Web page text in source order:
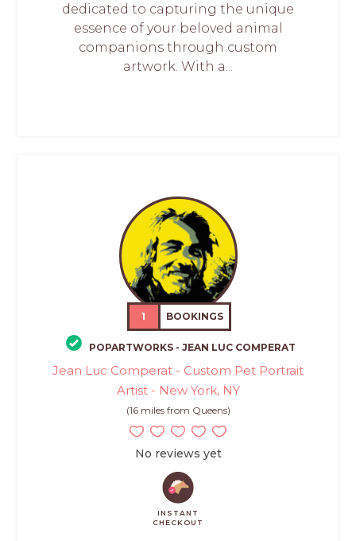
dedicated to capturing the unique
essence of your beloved animal
companions through custom
artwork. With a...
1 BOOKINGS
POPARTWORKS - JEAN LUC COMPERAT
Jean Luc Comperat - Custom Pet Portrait
Artist - New York, NY
(16 miles from Queens)
No reviews yet
INSTANT
CHECKOUT